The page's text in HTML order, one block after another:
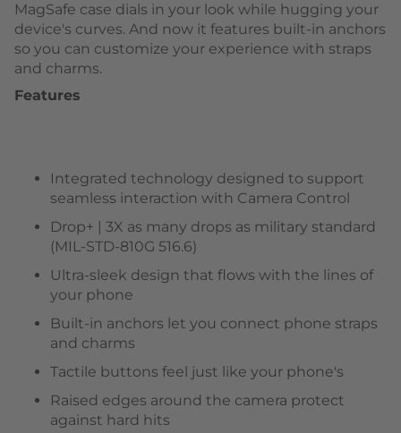
MagSafe case dials in your look while hugging your
device's curves. And now it features built-in anchors
so you can customize your experience with straps
and charms.
Features
Integrated technology designed to support
seamless interaction with Camera Control
Drop+ | 3X as many drops as military standard
(MIL-STD-810G 516.6)
Ultra-sleek design that flows with the lines of
your phone
Built-in anchors let you connect phone straps
and charms
Tactile buttons feel just like your phone's
Raised edges around the camera protect
against hard hits